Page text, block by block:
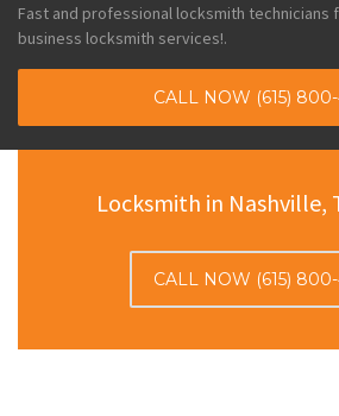
Fast and professional locksmith technicians
business locksmith services!.
CALL NOW (615)
Locksmith in Nashville,
CALL NOW (615)